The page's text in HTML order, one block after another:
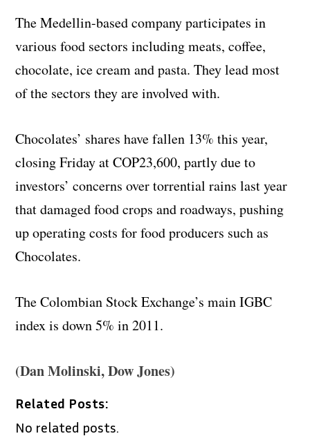
The Medellin-based company participates in
various food sectors including meats, coffee,
chocolate, ice cream and pasta. They lead most
of the sectors they are involved with.
Chocolates’ shares have fallen 13% this year,
closing Friday at COP23,600, partly due to
investors’ concerns over torrential rains last year
that damaged food crops and roadways, pushing
up operating costs for food producers such as
Chocolates.
The Colombian Stock Exchange’s main IGBC
index is down 5% in 2011.
(Dan Molinski, Dow Jones)
Related Posts:
No related posts.